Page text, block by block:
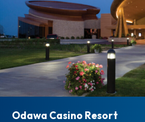
Odawa Casino Resort